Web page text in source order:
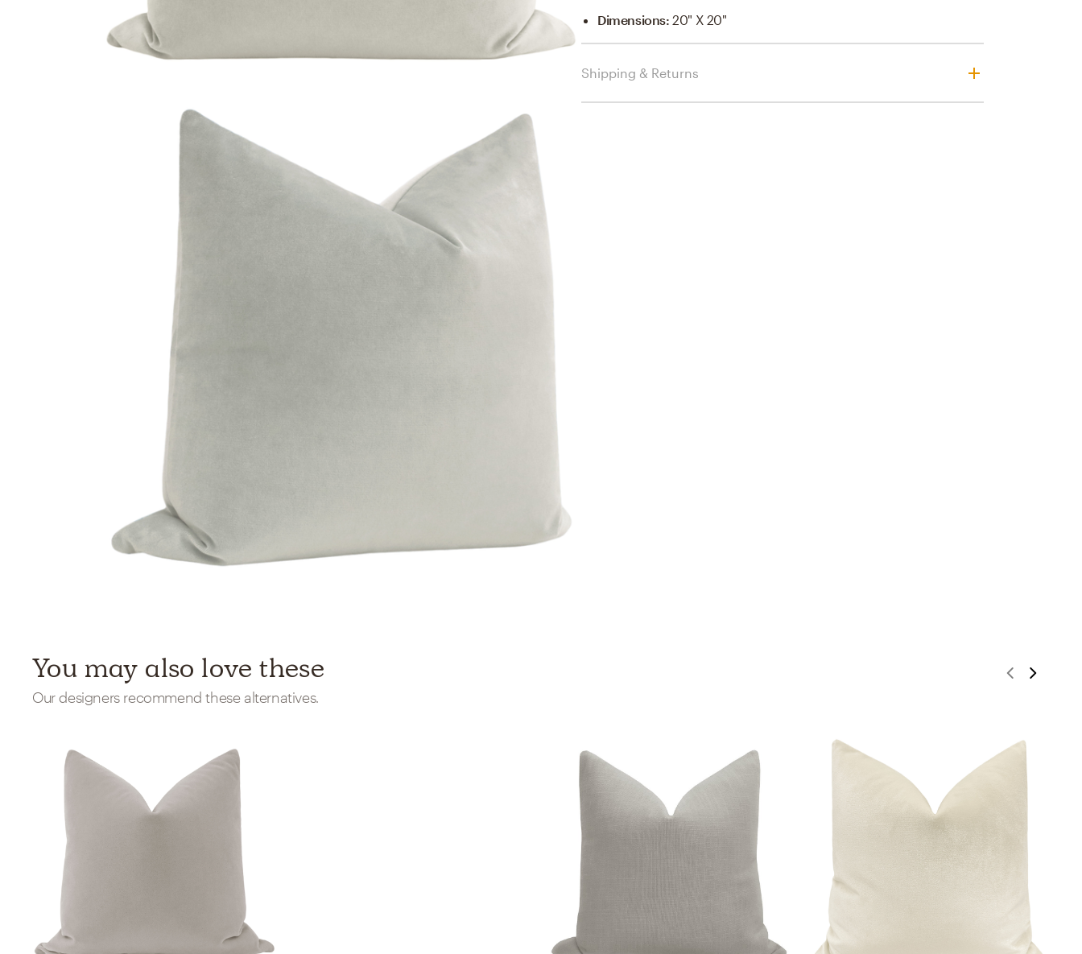
Dimensions:20" X 20"
Shipping & Returns
You may also love these
Our designers recommend these alternatives.